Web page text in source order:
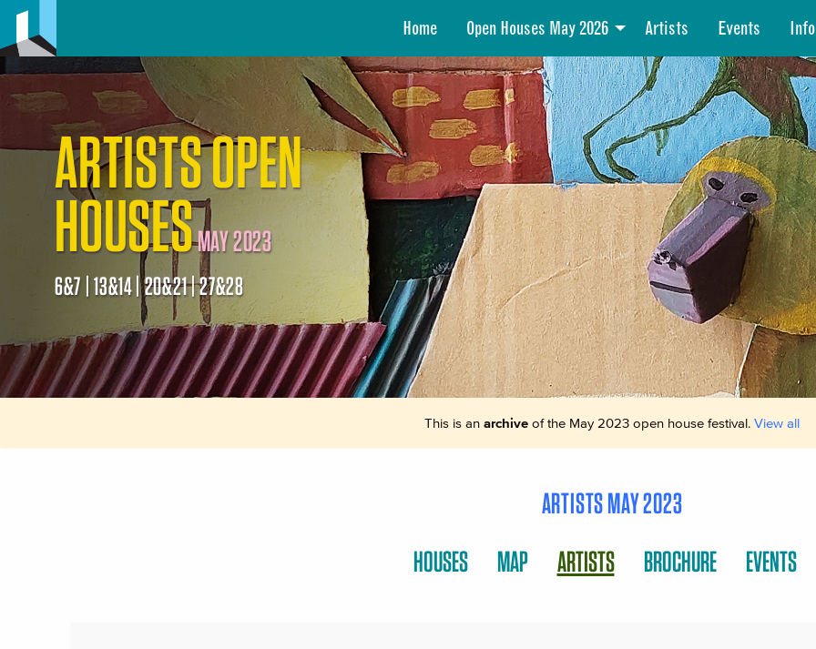
Home Open Houses May 2026 Artists Events Info
ARTISTS OPEN
HOUSESMAY 2023
6&7 | 13&14 | 20&21 | 27&28
This is an archive of the May 2023 open house festival. View all
ARTISTS MAY 2023
HOUSES
MAP ARTISTS BROCHURE EVENTS